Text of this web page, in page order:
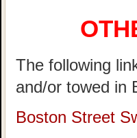
The following
and/or towed in
Boston Street